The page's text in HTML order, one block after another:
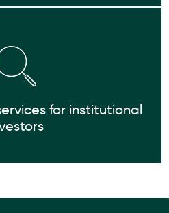
for institutional